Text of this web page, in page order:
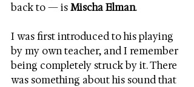
back to — is Mischa Elman.
I was first introduced to his playing
by my own teacher, and I remember
being completely struck by it. There
was something about his sound that